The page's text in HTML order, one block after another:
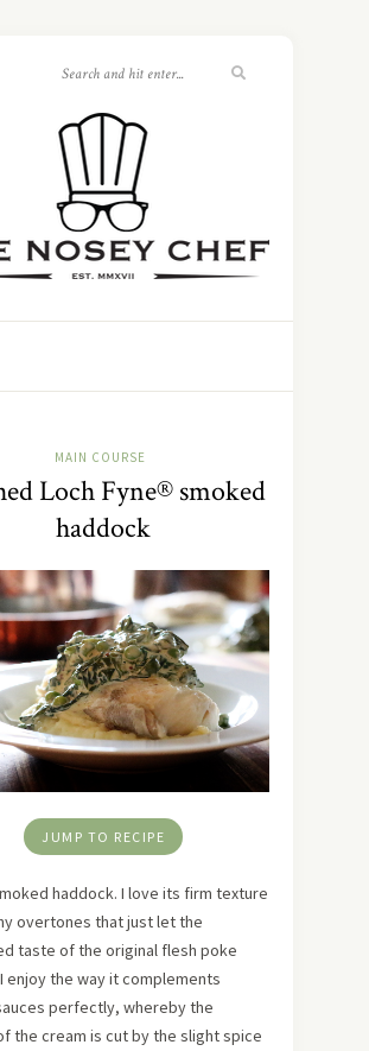
MAIN COURSE
Loch Fyne® smoked
haddock
JUMP TO RECIPE
haddock. I love its firm texture
overtones that just let the
taste of the original flesh poke
enjoy the way it complements
perfectly, whereby the
the cream is cut by the slight spice